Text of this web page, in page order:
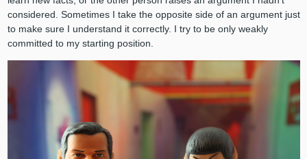
considered. Sometimes I take the opposite side of an argument just
to make sure I understand it correctly. I try to be only weakly
committed to my starting position.